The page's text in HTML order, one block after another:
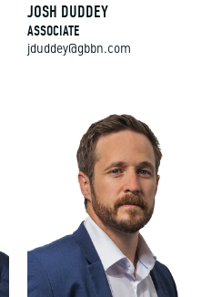
JOSH DUDDEY
ASSOCIATE
jduddey@gbbn.com